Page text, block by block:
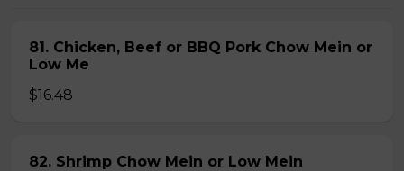
81. Chicken, Beef or BBQ Pork Chow Mein or
Low Me
$16.48
82. Shrimp Chow Mein or Low Mein